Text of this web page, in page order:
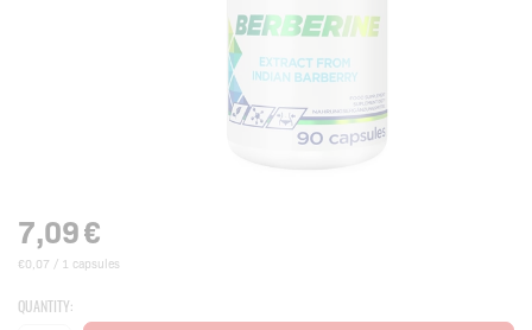
7,09€
€0,07 / 1 capsules
QUANTITY: